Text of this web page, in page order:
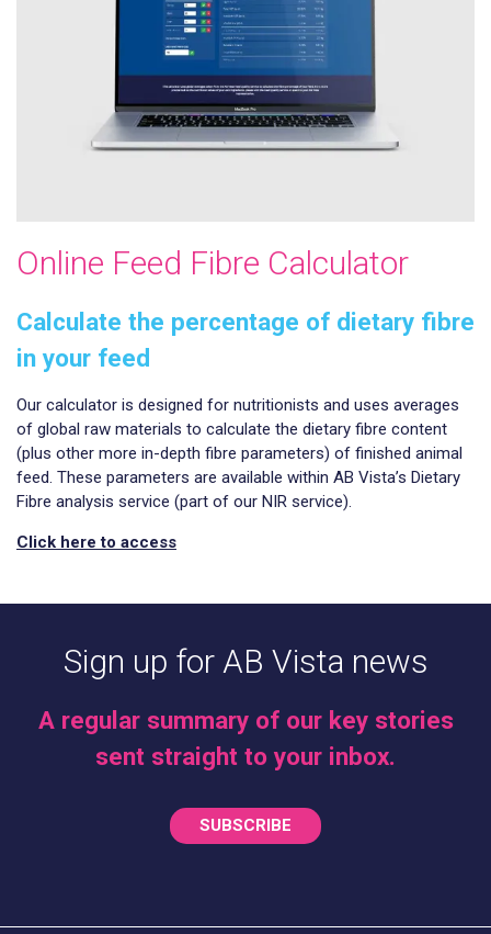
Online Feed Fibre Calculator
Calculate the percentage of dietary fibre
in your feed
Our calculator is designed for nutritionists and uses averages
of global raw materials to calculate the dietary fibre content
(plus other more in-depth fibre parameters) of finished animal
feed. These parameters are available within AB Vista’s Dietary
Fibre analysis service (part of our NIR service).
Click here to access
Sign up for AB Vista news
A regular summary of our key stories
sent straight to your inbox.
SUBSCRIBE